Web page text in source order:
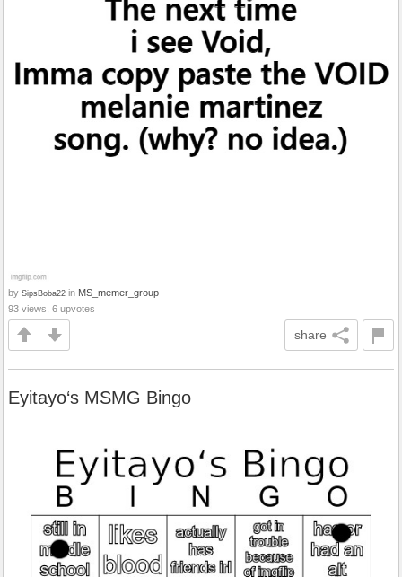
by SipsBoba22 in MS_memer_group
93 views, 6 upvotes
share
Eyitayo‘s MSMG Bingo